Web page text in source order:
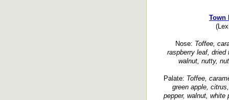
Town
Nose: Toffee,
raspberry leaf,
walnut, nutty,
Palate: Toffee,
green apple,
pepper, walnut, white